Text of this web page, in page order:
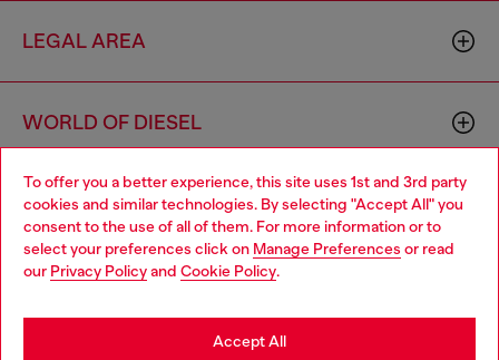
To offer you a better experience, this site uses 1st and 3rd party
cookies and similar technologies. By selecting "Accept All" you
consent to the use of all of them. For more information or to
select your preferences click on Manage Preferences or read
our Privacy Policyand Cookie Policy.
Accept All
LEGAL AREA
WORLD OF DIESEL
CORPORATE
Choose your location
You are currently browsing Bulgaria website, but it seems you
may be based in United States